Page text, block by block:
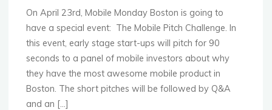
On April 23rd, Mobile Monday Boston is going to
have a special event: The Mobile Pitch Challenge. In
this event, early stage start-ups will pitch for 90
seconds to a panel of mobile investors about why
they have the most awesome mobile product in
Boston. The short pitches will be followed by Q&A
and an […]